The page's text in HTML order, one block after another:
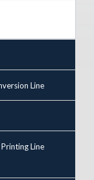
Line
Line